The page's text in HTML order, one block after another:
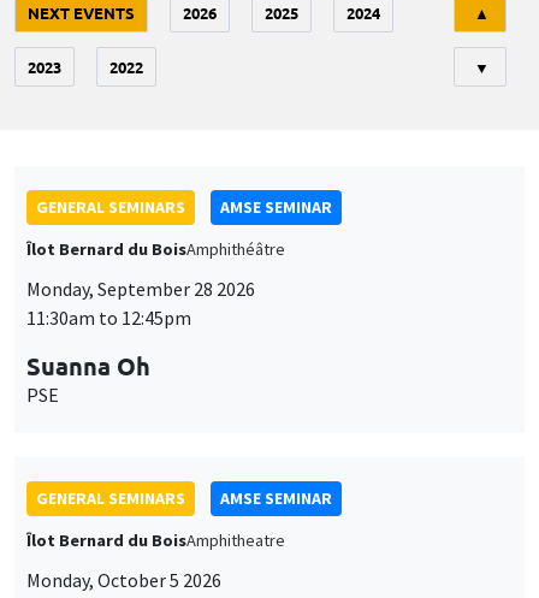
NEXT EVENTS 2026 2025 2024
2023 2022
▲
▼
GENERAL SEMINARS
AMSE SEMINAR
Îlot Bernard du BoisAmphithéâtre
Monday, September 28 2026
11:30am to 12:45pm
Suanna Oh
PSE
GENERAL SEMINARS
AMSE SEMINAR
Îlot Bernard du BoisAmphitheatre
Monday, October 5 2026